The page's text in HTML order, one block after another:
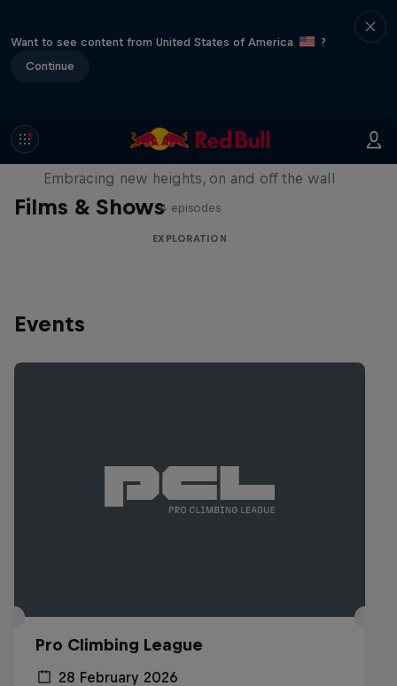
Want to see content from United States of America
?
Continue
Films & Shows
Natural Heights
Embracing new heights, on and off the wall
4 episodes
EXPLORATION
Events
Pro Climbing League
28 February 2026